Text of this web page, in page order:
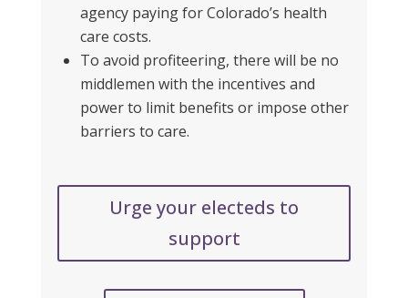
agency paying for Colorado’s health
care costs.
To avoid profiteering, there will be no
middlemen with the incentives and
power to limit benefits or impose other
barriers to care.
Urge your electeds to
support